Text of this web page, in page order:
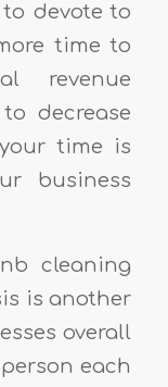
devote to
time to
revenue
decrease
time is
business
cleaning
is another
overall
each